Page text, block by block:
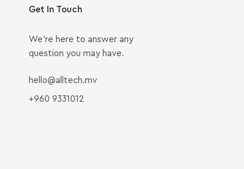
Get In Touch
We’re here to answer any
question you may have.
hello@alltech.mv
+960 9331012